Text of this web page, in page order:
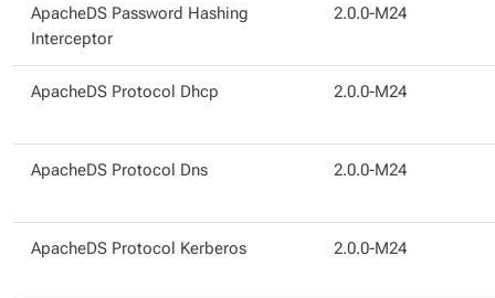
ApacheDS Password Hashing
Interceptor
2.0.0-M24
ApacheDS Protocol Dhcp 2.0.0-M24
ApacheDS Protocol Dns 2.0.0-M24
ApacheDS Protocol Kerberos 2.0.0-M24